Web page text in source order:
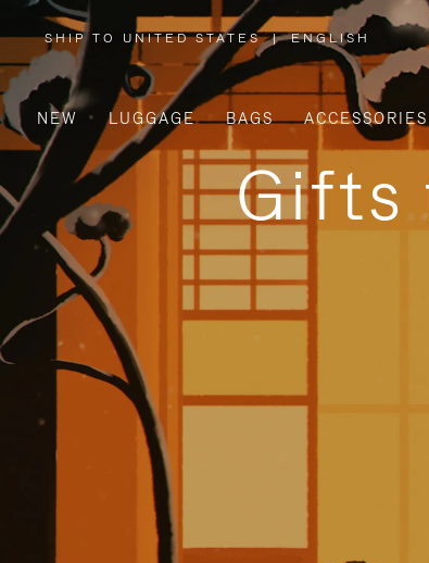
SHIP TO UNITED STATES
,
PLEASE
SELECT
YOUR
COUNTRY
/
REGION
| ENGLISH
NEW LUGGAGE BAGS ACCESSORIES
Gifts